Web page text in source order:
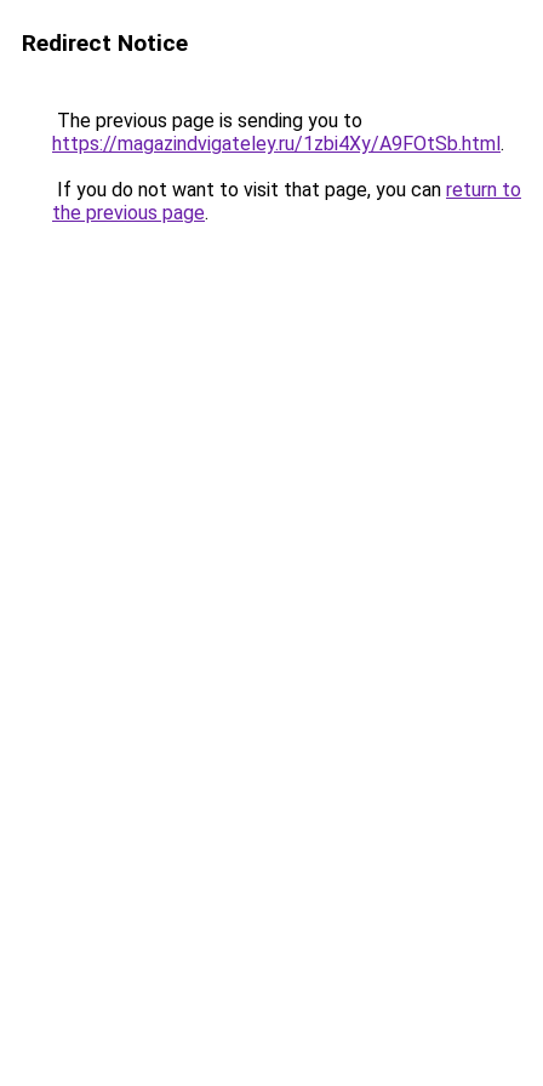
Redirect Notice
The previous page is sending you to
https://magazindvigateley.ru/1zbi4Xy/A9FOtSb.html.
If you do not want to visit that page, you can return to
the previous page.